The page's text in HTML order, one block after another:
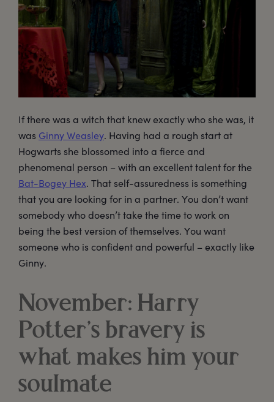
If there was a witch that knew exactly who she was, it
was Ginny Weasley. Having had a rough start at
Hogwarts she blossomed into a fierce and
phenomenal person – with an excellent talent for the
Bat-Bogey Hex. That self-assuredness is something
that you are looking for in a partner. You don’t want
somebody who doesn’t take the time to work on
being the best version of themselves. You want
someone who is confident and powerful – exactly like
Ginny.
November: Harry
Potter’s bravery is
what makes him your
soulmate